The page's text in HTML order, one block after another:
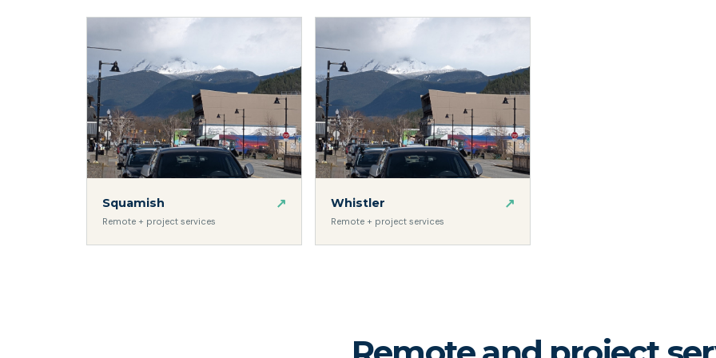
Squamish
Remote + project services
↗ Whistler
Remote + project services
↗